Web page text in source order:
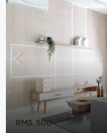
RM5,500